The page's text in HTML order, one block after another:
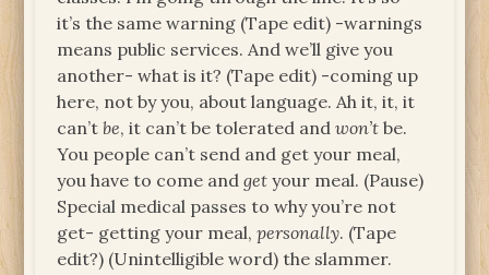
it’s the same warning (Tape edit) -warnings
means public services. And we’ll give you
another- what is it? (Tape edit) -coming up
here, not by you, about language. Ah it, it, it
can’tbe, it can’t be tolerated andwon’t be.
You people can’t send and get your meal,
you have to come andget your meal. (Pause)
Special medical passes to why you’re not
get- getting your meal,personally. (Tape
edit?) (Unintelligible word) the slammer.